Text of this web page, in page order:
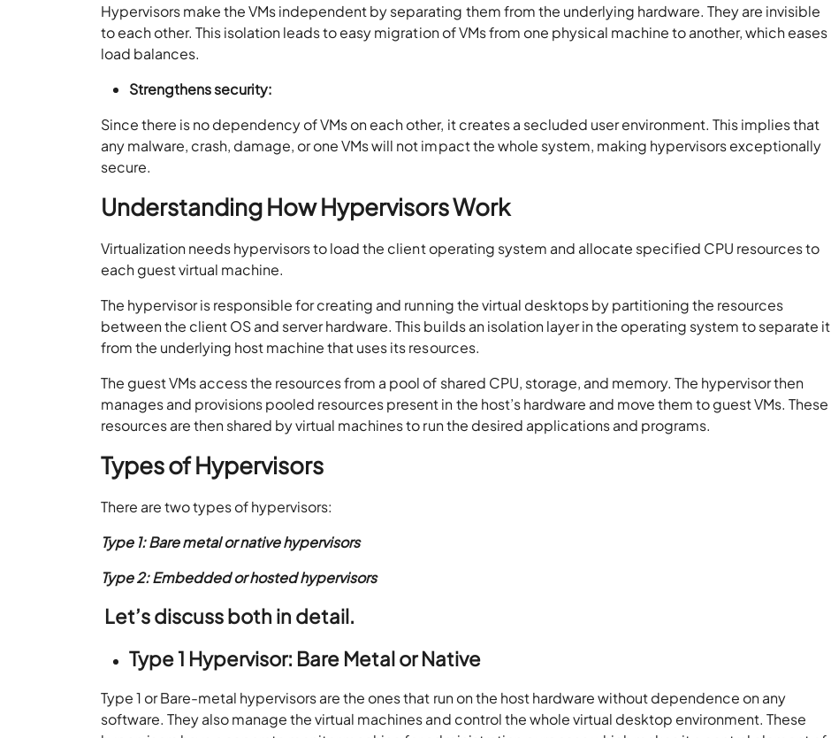
Hypervisors make the VMs independent by separating them from the underlying hardware. They are invisible
to each other. This isolation leads to easy migration of VMs from one physical machine to another, which eases
load balances.
Strengthens security:
Since there is no dependency of VMs on each other, it creates a secluded user environment. This implies that
any malware, crash, damage, or one VMs will not impact the whole system, making hypervisors exceptionally
secure.
Understanding How Hypervisors Work
Virtualization needs hypervisors to load the client operating system and allocate specified CPU resources to
each guest virtual machine.
The hypervisor is responsible for creating and running the virtual desktops by partitioning the resources
between the client OS and server hardware. This builds an isolation layer in the operating system to separate it
from the underlying host machine that uses its resources.
The guest VMs access the resources from a pool of shared CPU, storage, and memory. The hypervisor then
manages and provisions pooled resources present in the host’s hardware and move them to guest VMs. These
resources are then shared by virtual machines to run the desired applications and programs.
Types of Hypervisors
There are two types of hypervisors:
Type 1: Bare metal or native hypervisors
Type 2: Embedded or hosted hypervisors
Let’s discuss both in detail.
Type 1 Hypervisor: Bare Metal or Native
Type 1 or Bare-metal hypervisors are the ones that run on the host hardware without dependence on any
software. They also manage the virtual machines and control the whole virtual desktop environment. These